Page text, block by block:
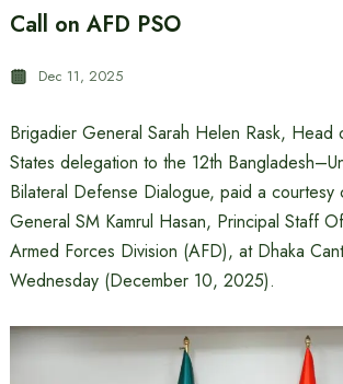
Call on AFD PSO
Dec 11, 2025
Brigadier General Sarah Helen Rask, Head
States delegation to the 12th
Bilateral Defense Dialogue, paid a courtesy
General SM Kamrul Hasan, Principal Staff
Armed Forces Division (AFD), at Dhaka
Wednesday (December 10, 2025).